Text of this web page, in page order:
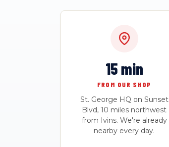
15 min
FROM OUR SHOP
St. George HQ on Sunset
Blvd, 10 miles northwest
from Ivins. We're already
nearby every day.